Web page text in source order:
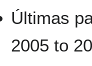
Últimas
2005 to